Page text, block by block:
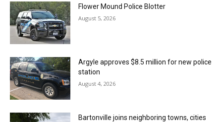
Flower Mound Police Blotter
August 5, 2026
Argyle approves $8.5 million for new police
station
August 4, 2026
Bartonville joins neighboring towns, cities